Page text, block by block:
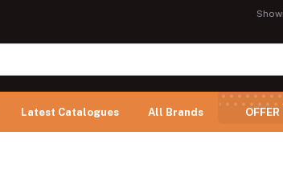
Latest Catalogues All Brands OFFER